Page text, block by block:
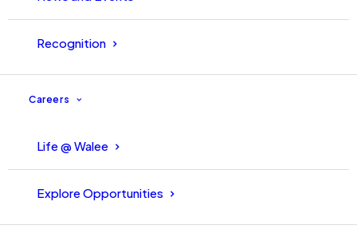
Recognition
Careers
Life @ Walee
Explore Opportunities
Requirements:
Bachelors Degree in Graphic Design, Media, or a related
Comfortable being in-front of the camera and part of
campaigns